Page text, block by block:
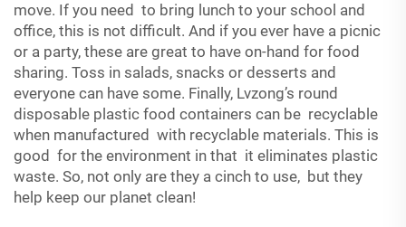
move. If you need to bring lunch to your school and
office, this is not difficult. And if you ever have a picnic
or a party, these are great to have on-hand for food
sharing. Toss in salads, snacks or desserts and
everyone can have some. Finally, Lvzong’s round
disposable plastic food containers can be recyclable
when manufactured with recyclable materials. This is
good for the environment in that it eliminates plastic
waste. So, not only are they a cinch to use, but they
help keep our planet clean!